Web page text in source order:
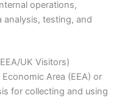
operations,
testing, and
UK Visitors)
Area (EEA) or
for collecting and using